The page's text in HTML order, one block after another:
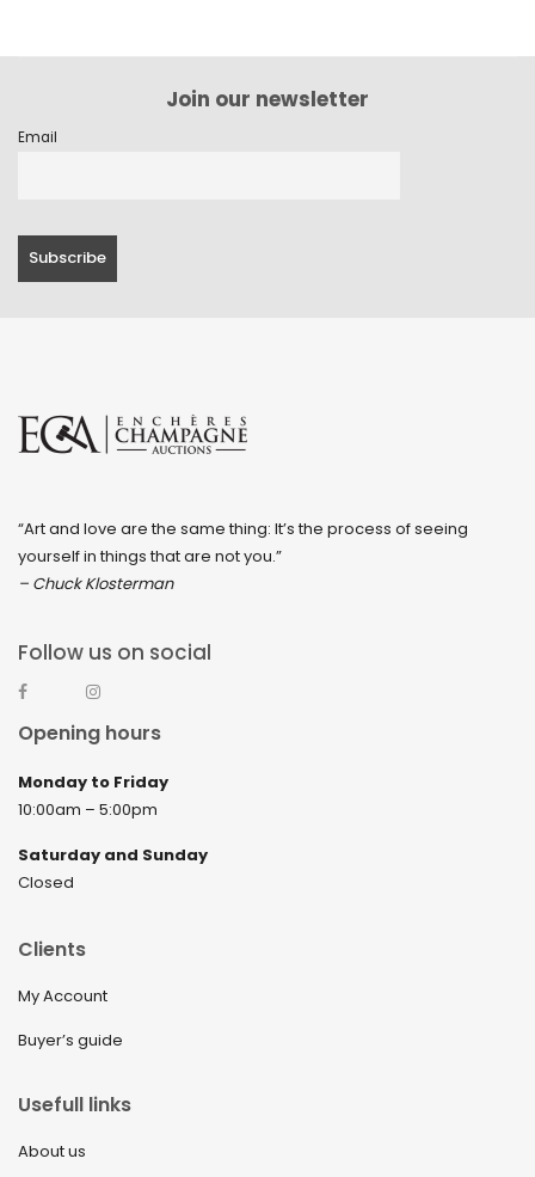
Join our newsletter
Email
“Art and love are the same thing: It’s the process of seeing
yourself in things that are not you.”
– Chuck Klosterman
Follow us on social
Opening hours
Monday to Friday
10:00am – 5:00pm
Saturday and Sunday
Closed
Clients
My Account
Buyer’s guide
Usefull links
About us